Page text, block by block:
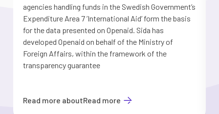
agencies handling funds in the Swedish Government’s
Expenditure Area 7 ’International Aid’ form the basis
for the data presented on Openaid. Sida has
developed Openaid on behalf of the Ministry of
Foreign Affairs, within the framework of the
transparency guarantee
Read more aboutRead more